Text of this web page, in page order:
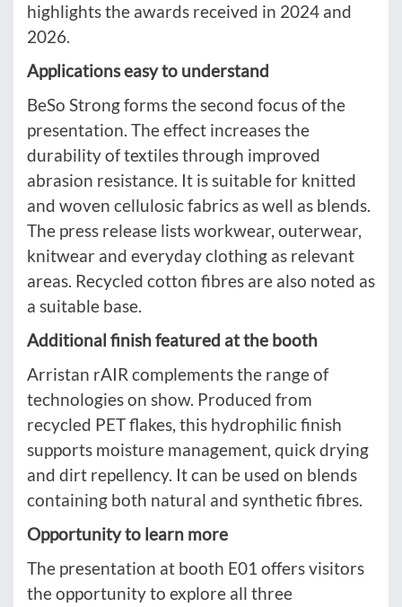
highlights the awards received in 2024 and
2026.
Applications easy to understand
BeSo Strong forms the second focus of the
presentation. The effect increases the
durability of textiles through improved
abrasion resistance. It is suitable for knitted
and woven cellulosic fabrics as well as blends.
The press release lists workwear, outerwear,
knitwear and everyday clothing as relevant
areas. Recycled cotton fibres are also noted as
a suitable base.
Additional finish featured at the booth
Arristan rAIR complements the range of
technologies on show. Produced from
recycled PET flakes, this hydrophilic finish
supports moisture management, quick drying
and dirt repellency. It can be used on blends
containing both natural and synthetic fibres.
Opportunity to learn more
The presentation at booth E01 offers visitors
the opportunity to explore all three